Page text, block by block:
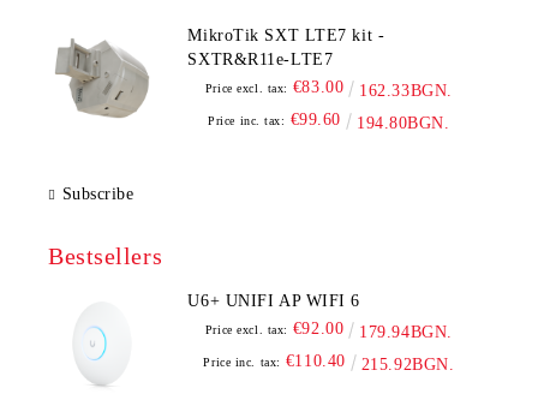
MikroTik SXT LTE7 kit -
SXTR&R11e-LTE7
Price excl. tax: €83.00 162.33BGN.
Price inc. tax: €99.60 194.80BGN.
Subscribe
Bestsellers
U6+ UNIFI AP WIFI 6
Price excl. tax: €92.00 179.94BGN.
Price inc. tax: €110.40 215.92BGN.